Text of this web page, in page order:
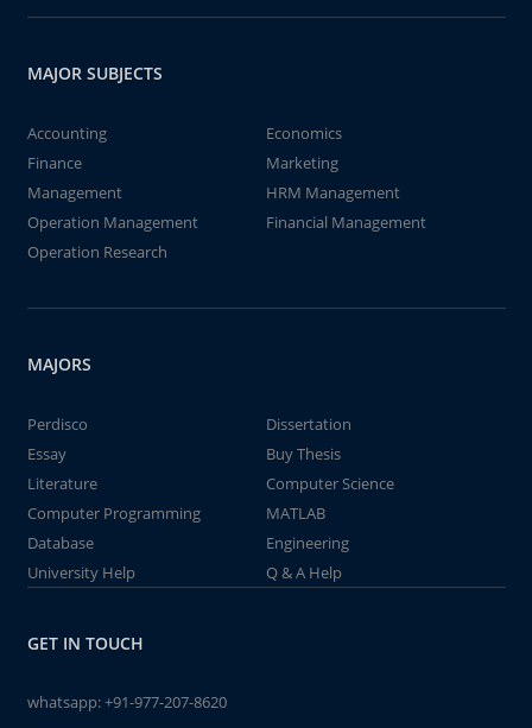
MAJOR SUBJECTS
Accounting
Economics
Finance
Marketing
Management
HRM Management
Operation Management
Financial Management
Operation Research
MAJORS
Perdisco
Dissertation
Essay
Buy Thesis
Literature
Computer Science
Computer Programming
MATLAB
Database
Engineering
University Help
Q & A Help
GET IN TOUCH
whatsapp:+91-977-207-8620